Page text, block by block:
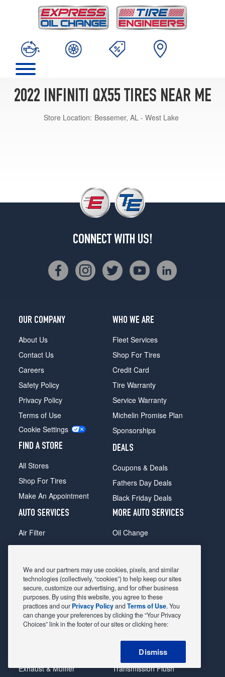
2022 INFINITI QX55 TIRES NEAR ME
Store Location: Bessemer, AL - West Lake
CONNECT WITH US!
OUR COMPANY
About Us
Contact Us
Careers
Safety Policy
Privacy Policy
Terms of Use
Cookie Settings
FIND A STORE
All Stores
Shop For Tires
Make An Appointment
WHO WE ARE
Fleet Services
Shop For Tires
Credit Card
Tire Warranty
Service Warranty
Michelin Promise Plan
Sponsorships
DEALS
Coupons & Deals
Fathers Day Deals
Black Friday Deals
AUTO SERVICES
Air Filter
Alignment
Belts & Hoses
Brake Pads
Brake Rotors
Car Diagnostic
Exhaust & Muffler
MORE AUTO SERVICES
Oil Change
Radiator
Shocks Struts
Alternator & Starter
State Inspection
Steering & Suspension
Tire Rotation & Balance
Transmission Flush
We and our partners may use cookies, pixels, and similar
technologies (collectively, “cookies”) to help keep our sites
secure, customize our advertising, and for other business
purposes. By using this website, you agree to these
practices and our Privacy PolicyandTerms of Use. You
can change your preferences by clicking the “Your Privacy
Choices” link in the footer of our sites or clicking here:
Dismiss